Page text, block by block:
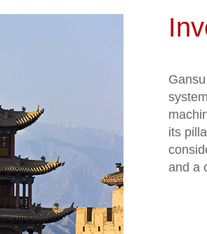
its
and a